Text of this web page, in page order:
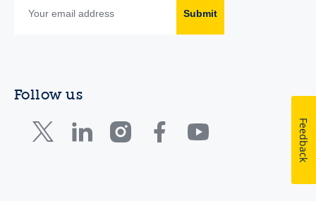
Submit
Follow us
Feedback